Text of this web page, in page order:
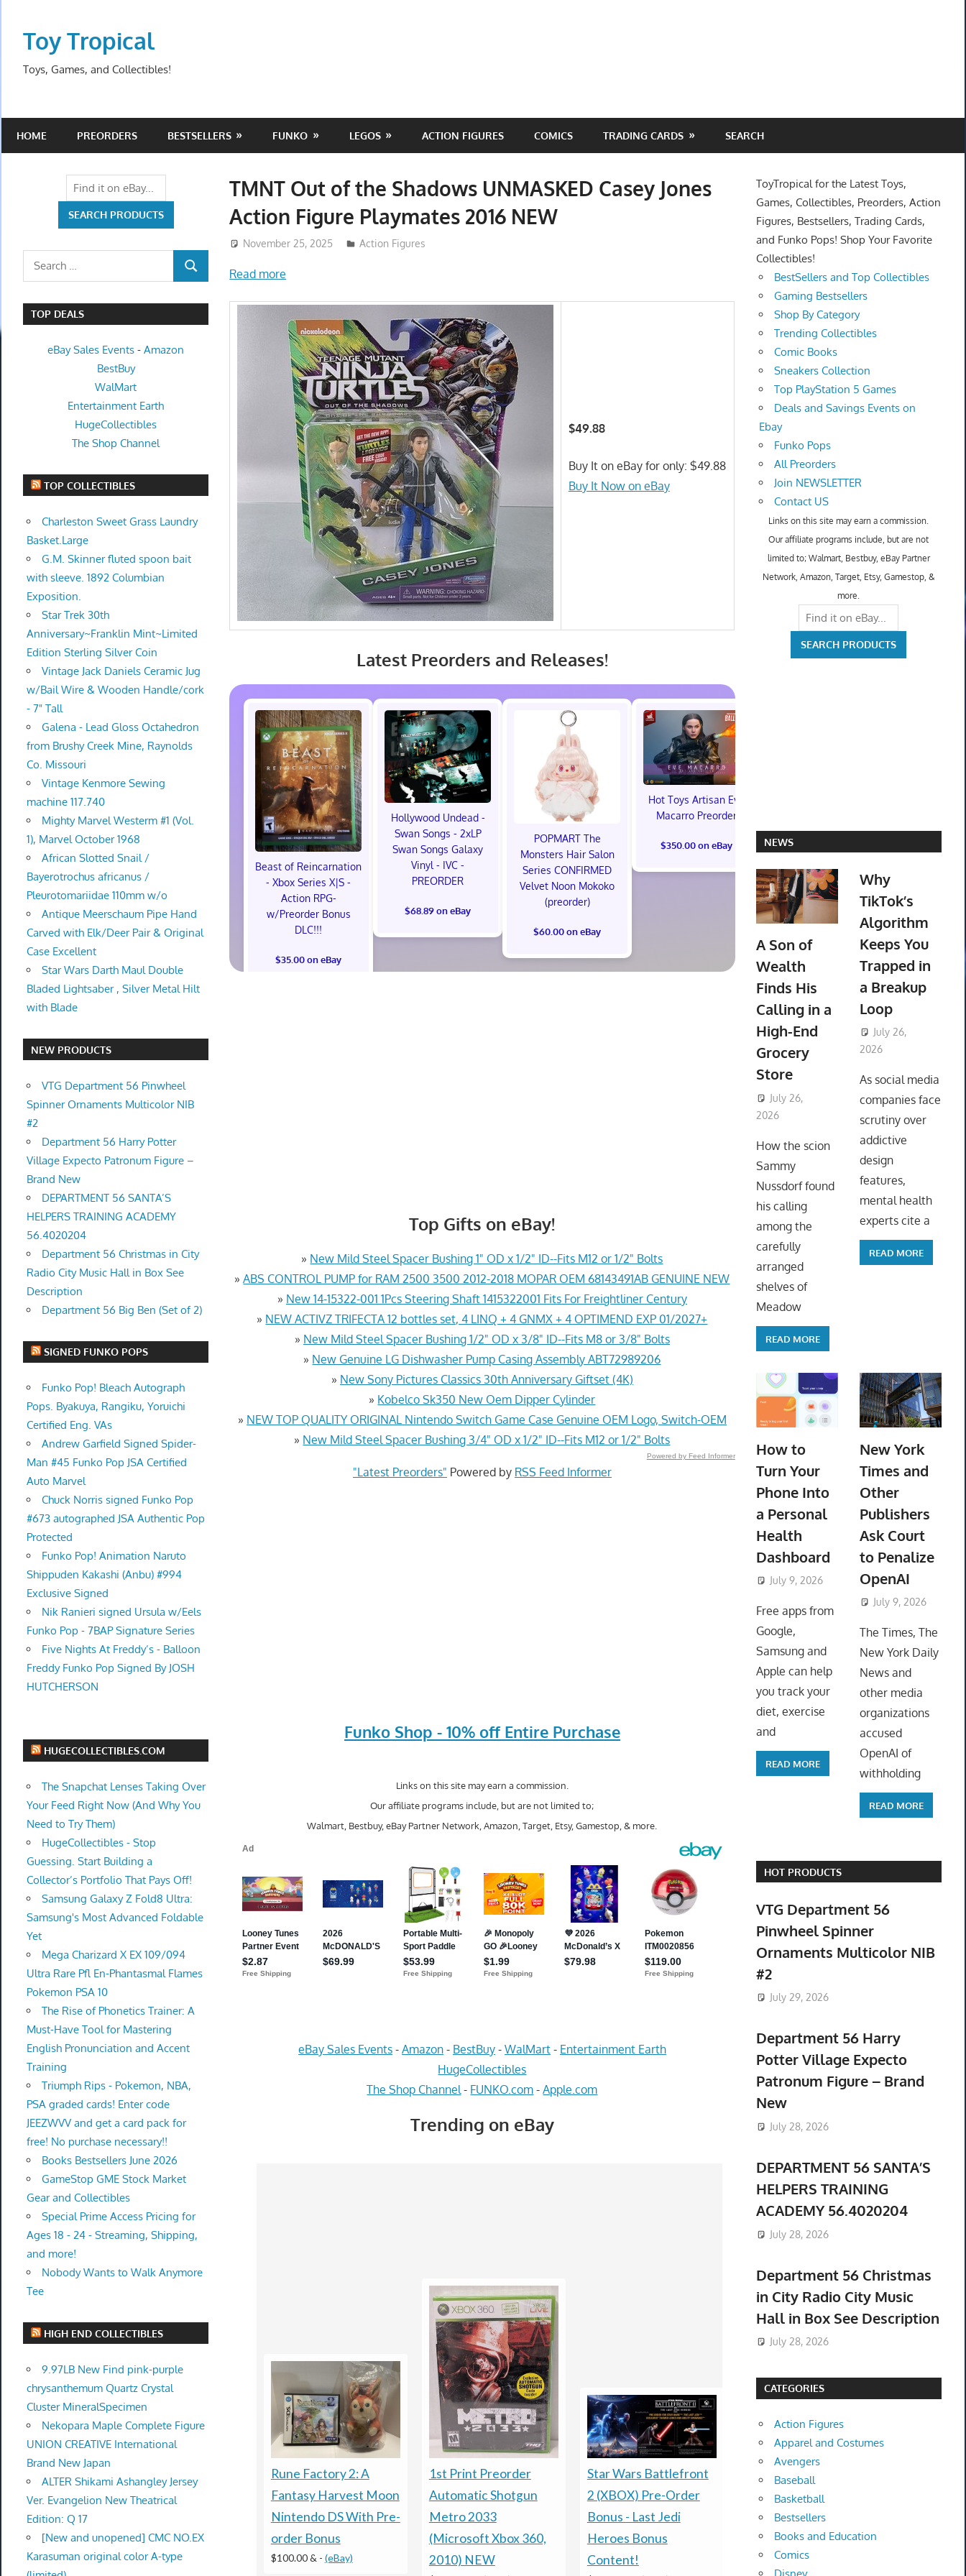
contentToy Tropical
Toys, Games, and Collectibles!
HOME PREORDERS BESTSELLERS FUNKO LEGOS ACTION FIGURES COMICS TRADING CARDS SEARCH
TMNT Out of the Shadows UNMASKED Casey Jones
Action Figure Playmates 2016 NEW
November 25, 2025 ToyTropical
Action Figures
Read more
$49.88
Buy It on eBay for only: $49.88
Buy It Now on eBay
Latest Preorders and Releases!
Beast of Reincarnation
- Xbox Series X|S -
Action RPG-
w/Preorder Bonus
DLC!!!
$35.00 on eBay
Hollywood Undead -
Swan Songs - 2xLP
Swan Songs Galaxy
Vinyl - IVC -
PREORDER
$68.89 on eBay
POPMART The
Monsters Hair Salon
Series CONFIRMED
Velvet Noon Mokoko
(preorder)
$60.00 on eBay
Hot Toys Artisan Eve
Macarro Preorder
$350.00 on eBay
Marvel's Guardians of
the Galaxy Deluxe
Preorder Bonus PS5
New
$31.00 on eBay
TXT
Top Gifts on eBay!
» New Mild Steel Spacer Bushing 1" OD x 1/2" ID--Fits M12 or 1/2" Bolts
»ABS CONTROL PUMP for RAM 2500 3500 2012-2018 MOPAR OEM 68143491AB GENUINE NEW
» New 14-15322-001 1Pcs Steering Shaft 1415322001 Fits For Freightliner Century
» NEW ACTIVZ TRIFECTA 12 bottles set, 4 LINQ + 4 GNMX + 4 OPTIMEND EXP 01/2027+
» New Mild Steel Spacer Bushing 1/2" OD x 3/8" ID--Fits M8 or 3/8" Bolts
» New Genuine LG Dishwasher Pump Casing Assembly ABT72989206
» New Sony Pictures Classics 30th Anniversary Giftset (4K)
» Kobelco Sk350 New Oem Dipper Cylinder
» NEW TOP QUALITY ORIGINAL Nintendo Switch Game Case Genuine OEM Logo, Switch-OEM
» New Mild Steel Spacer Bushing 3/4" OD x 1/2" ID--Fits M12 or 1/2" Bolts
Powered by Feed Informer
"Latest Preorders" Powered by RSS Feed Informer
Funko Shop - 10% off Entire Purchase
Links on this site may earn a commission.
Our affiliate programs include, but are not limited to;
Walmart, Bestbuy, eBay Partner Network, Amazon, Target, Etsy, Gamestop, & more.
eBay Sales Events- Amazon- BestBuy- WalMart- Entertainment Earth
HugeCollectibles
The Shop Channel - FUNKO.com -Apple.com
Trending on eBay
Rune Factory 2: A
Fantasy Harvest Moon
Nintendo DS With Pre-
order Bonus
$100.00 & - (eBay)
1st Print Preorder
Automatic Shotgun
Metro 2033
(Microsoft Xbox 360,
2010) NEW
Star Wars Battlefront
2 (XBOX) Pre-Order
Bonus - Last Jedi
Heroes Bonus
Content!
PRESALE LITTLE
GOODY TWO SHOES
LIMITED RUN GAMES
NINTENDO SWITCH
ESRB-PREORDER
Search
SEARCH
TOP DEALS
eBay Sales Events -Amazon
BestBuy
WalMart
Entertainment Earth
HugeCollectibles
The Shop Channel
TOP COLLECTIBLES
Charleston Sweet Grass Laundry
Basket.Large
G.M. Skinner fluted spoon bait
with sleeve. 1892 Columbian
Exposition.
Star Trek 30th
Anniversary~Franklin Mint~Limited
Edition Sterling Silver Coin
Vintage Jack Daniels Ceramic Jug
w/Bail Wire & Wooden Handle/cork
- 7" Tall
Galena - Lead Gloss Octahedron
from Brushy Creek Mine, Raynolds
Co. Missouri
Vintage Kenmore Sewing
machine 117.740
Mighty Marvel Westerm #1 (Vol.
1), Marvel October 1968
African Slotted Snail /
Bayerotrochus africanus /
Pleurotomariidae 110mm w/o
Antique Meerschaum Pipe Hand
Carved with Elk/Deer Pair & Original
Case Excellent
Star Wars Darth Maul Double
Bladed Lightsaber , Silver Metal Hilt
with Blade
NEW PRODUCTS
VTG Department 56 Pinwheel
Spinner Ornaments Multicolor NIB
#2
Department 56 Harry Potter
Village Expecto Patronum Figure –
Brand New
DEPARTMENT 56 SANTA’S
HELPERS TRAINING ACADEMY
56.4020204
Department 56 Christmas in City
Radio City Music Hall in Box See
Description
Department 56 Big Ben (Set of 2)
SIGNED FUNKO POPS
Funko Pop! Bleach Autograph
Pops. Byakuya, Rangiku, Yoruichi
Certified Eng. VAs
Andrew Garfield Signed Spider-
Man #45 Funko Pop JSA Certified
Auto Marvel
Chuck Norris signed Funko Pop
#673 autographed JSA Authentic Pop
Protected
Funko Pop! Animation Naruto
Shippuden Kakashi (Anbu) #994
Exclusive Signed
Nik Ranieri signed Ursula w/Eels
Funko Pop - 7BAP Signature Series
Five Nights At Freddy’s - Balloon
Freddy Funko Pop Signed By JOSH
HUTCHERSON
HUGECOLLECTIBLES.COM
The Snapchat Lenses Taking Over
Your Feed Right Now (And Why You
Need to Try Them)
HugeCollectibles - Stop
Guessing. Start Building a
Collector’s Portfolio That Pays Off!
Samsung Galaxy Z Fold8 Ultra:
Samsung's Most Advanced Foldable
Yet
Mega Charizard X EX 109/094
Ultra Rare Pfl En-Phantasmal Flames
Pokemon PSA 10
The Rise of Phonetics Trainer: A
Must-Have Tool for Mastering
English Pronunciation and Accent
Training
Triumph Rips - Pokemon, NBA,
PSA graded cards! Enter code
JEEZWVV and get a card pack for
free! No purchase necessary!!
Books Bestsellers June 2026
GameStop GME Stock Market
Gear and Collectibles
Special Prime Access Pricing for
Ages 18 - 24 - Streaming, Shipping,
and more!
Nobody Wants to Walk Anymore
Tee
HIGH END COLLECTIBLES
9.97LB New Find pink-purple
chrysanthemum Quartz Crystal
Cluster MineralSpecimen
Nekopara Maple Complete Figure
UNION CREATIVE International
Brand New Japan
ALTER Shikami Ashangley Jersey
Ver. Evangelion New Theatrical
Edition: Q 17
[New and unopened] CMC NO.EX
Karasuman original color A-type
ToyTropical for the Latest Toys,
Games, Collectibles, Preorders, Action
Figures, Bestsellers, Trading Cards,
and Funko Pops! Shop Your Favorite
Collectibles!
BestSellers and Top Collectibles
Gaming Bestsellers
Shop By Category
Trending Collectibles
Comic Books
Sneakers Collection
Top PlayStation 5 Games
Deals and Savings Events on
Ebay
Funko Pops
All Preorders
Join NEWSLETTER
Contact US
Links on this site may earn a commission.
Our affiliate programs include, but are not
limited to; Walmart, Bestbuy, eBay Partner
Network, Amazon, Target, Etsy, Gamestop, &
more.
NEWS
A Son of
Wealth
Finds His
Calling in a
High-End
Grocery
Store
July 26,
2026
How the scion
Sammy
Nussdorf found
his calling
among the
carefully
arranged
shelves of
Meadow
READ MORE
Why
TikTok’s
Algorithm
Keeps You
Trapped in
a Breakup
Loop
July 26,
2026
As social media
companies face
scrutiny over
addictive
design
features,
mental health
experts cite a
READ MORE
How to
Turn Your
Phone Into
a Personal
Health
Dashboard
July 9, 2026 ToyTropical
Free apps from
Google,
Samsung and
Apple can help
you track your
diet, exercise
and
READ MORE
New York
Times and
Other
Publishers
Ask Court
to Penalize
OpenAI
July 9, 2026
The Times, The
New York Daily
News and
other media
organizations
accused
OpenAI of
withholding
READ MORE
HOT PRODUCTS
VTG Department 56
Pinwheel Spinner
Ornaments Multicolor NIB
#2
July 29, 2026
Department 56 Harry
Potter Village Expecto
Patronum Figure – Brand
New
July 28, 2026
DEPARTMENT 56 SANTA’S
HELPERS TRAINING
ACADEMY 56.4020204
July 28, 2026
Department 56 Christmas
in City Radio City Music
Hall in Box See Description
July 28, 2026
CATEGORIES
Action Figures
Apparel and Costumes
Avengers
Baseball
Basketball
Bestsellers
Books and Education
Comics